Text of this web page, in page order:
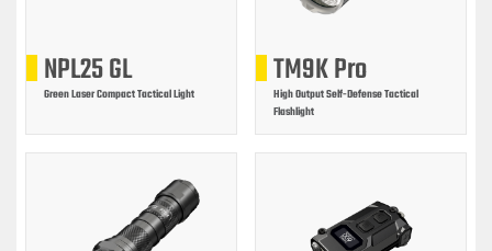
NPL25 GL
Green Laser Compact Tactical Light
TM9K Pro
High Output Self-Defense Tactical
Flashlight